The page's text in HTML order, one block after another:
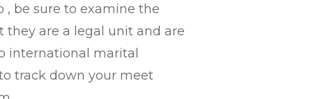
, be sure to examine the
are a legal unit and are
international marital
track down your meet